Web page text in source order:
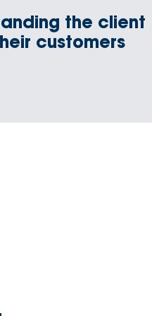
the client
customers